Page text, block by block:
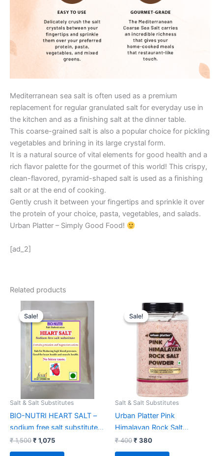
Mediterranean sea salt is often used as a premium
replacement for regular granulated salt for everyday use in
the kitchen and as a finishing salt at the dinner table.
This coarse-grained salt is also a popular choice for pickling
vegetables and brining in its large crystal form.
It is a natural source of vital elements for good health and a
rich flavor palette for the gourmet of this world! This crispy,
clean-flavored, pyramid-shaped salt is used as a finishing
salt or at the end of cooking.
Gently crush it between your fingertips and sprinkle it over
the protein of your choice, pasta, vegetables, and salads.
Urban Platter – Simply Good Food!
[ad_2]
Related products
Sale!
Sale!
Salt & Salt Substitutes
BIO-NUTRI HEART SALT –
sodium free salt substitute –
300 g – potassium and
magnesium cation – No
₹1,500
price
was:
₹ 1,500.
₹ 1,075
Current
is:
₹ 1,075.
Sale!
Sale!
Salt & Salt Substitutes
Urban Platter Pink
Himalayan Rock Salt
Powder,1.5kgs (Unrefined |
Natural | Additive Free)
₹400
Original
price
was:
₹ 400.
₹ 380
Current
price
is:
₹ 380.